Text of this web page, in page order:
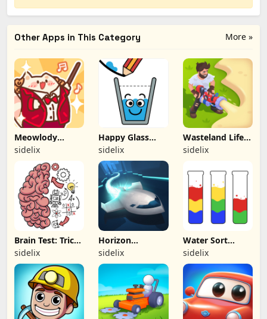
More »
Other Apps in This Category
Meowlody
(Hacked)
sidelix
Happy Glass
(Hacked)
sidelix
Wasteland Life:
Survival Idle
(Hacked)
sidelix
Brain Test: Tricky
Puzzles (Hacked)
sidelix
Horizon
(Hacked)
sidelix
Water Sort
Puzzle (Hacked)
sidelix